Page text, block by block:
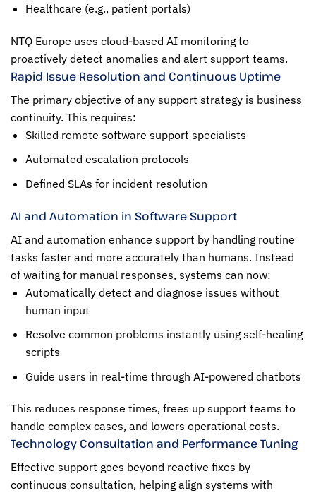
Healthcare (e.g., patient portals)
NTQ Europe uses cloud-based AI monitoring to
proactively detect anomalies and alert support teams.
Rapid Issue Resolution and Continuous Uptime
The primary objective of any support strategy is business
continuity. This requires:
Skilled remote software support specialists
Automated escalation protocols
Defined SLAs for incident resolution
AI and Automation in Software Support
AI and automation enhance support by handling routine
tasks faster and more accurately than humans. Instead
of waiting for manual responses, systems can now:
Automatically detect and diagnose issues without
human input
Resolve common problems instantly using self-healing
scripts
Guide users in real-time through AI-powered chatbots
This reduces response times, frees up support teams to
handle complex cases, and lowers operational costs.
Technology Consultation and Performance Tuning
Effective support goes beyond reactive fixes by
continuous consultation, helping align systems with